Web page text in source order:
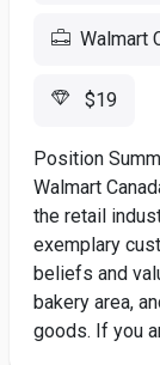
Walmart
$19
Position
Walmart
the retail
exemplary
beliefs and
bakery area,
goods. If you